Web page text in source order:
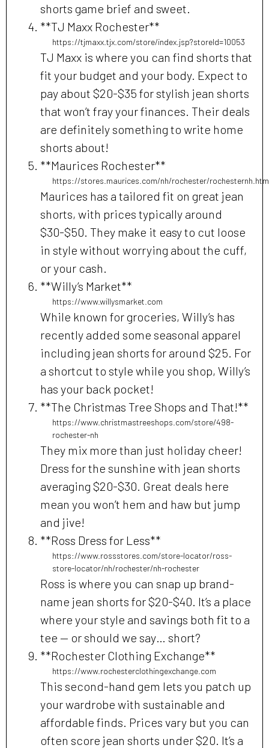
shorts game brief and sweet.
**TJ Maxx Rochester**
https://tjmaxx.tjx.com/store/index.jsp?storeId=10053
TJ Maxx is where you can find shorts that
fit your budget and your body. Expect to
pay about $20-$35 for stylish jean shorts
that won’t fray your finances. Their deals
are definitely something to write home
shorts about!
**Maurices Rochester**
https://stores.maurices.com/nh/rochester/
Maurices has a tailored fit on great jean
shorts, with prices typically around
$30-$50. They make it easy to cut loose
in style without worrying about the cuff,
or your cash.
**Willy’s Market**
https://www.willysmarket.com
While known for groceries, Willy’s has
recently added some seasonal apparel
including jean shorts for around $25. For
a shortcut to style while you shop, Willy’s
has your back pocket!
**The Christmas Tree Shops and That!**
https://www.christmastreeshops.com/store/498-
rochester-nh
They mix more than just holiday cheer!
Dress for the sunshine with jean shorts
averaging $20-$30. Great deals here
mean you won’t hem and haw but jump
and jive!
**Ross Dress for Less**
https://www.rossstores.com/store-locator/ross-
store-locator/nh/rochester/nh-rochester
Ross is where you can snap up brand-
name jean shorts for $20-$40. It’s a place
where your style and savings both fit to a
tee — or should we say… short?
**Rochester Clothing Exchange**
https://www.rochesterclothingexchange.com
This second-hand gem lets you patch up
your wardrobe with sustainable and
affordable finds. Prices vary but you can
often score jean shorts under $20. It’s a